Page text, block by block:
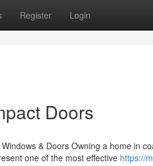
Register Login
Doors
& Doors Owning a home in
one of the most effective https://